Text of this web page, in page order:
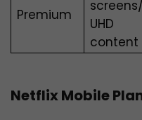
Premium
screens/
UHD
content
Netflix Mobile